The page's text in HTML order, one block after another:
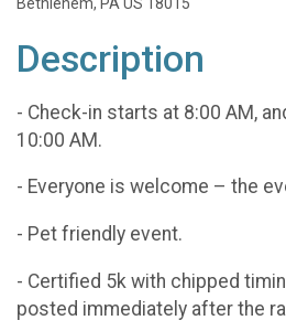
Description
- Check-in starts at 8:00 AM,
10:00 AM.
- Everyone is welcome – the
- Pet friendly event.
- Certified 5k with chipped
posted immediately after the